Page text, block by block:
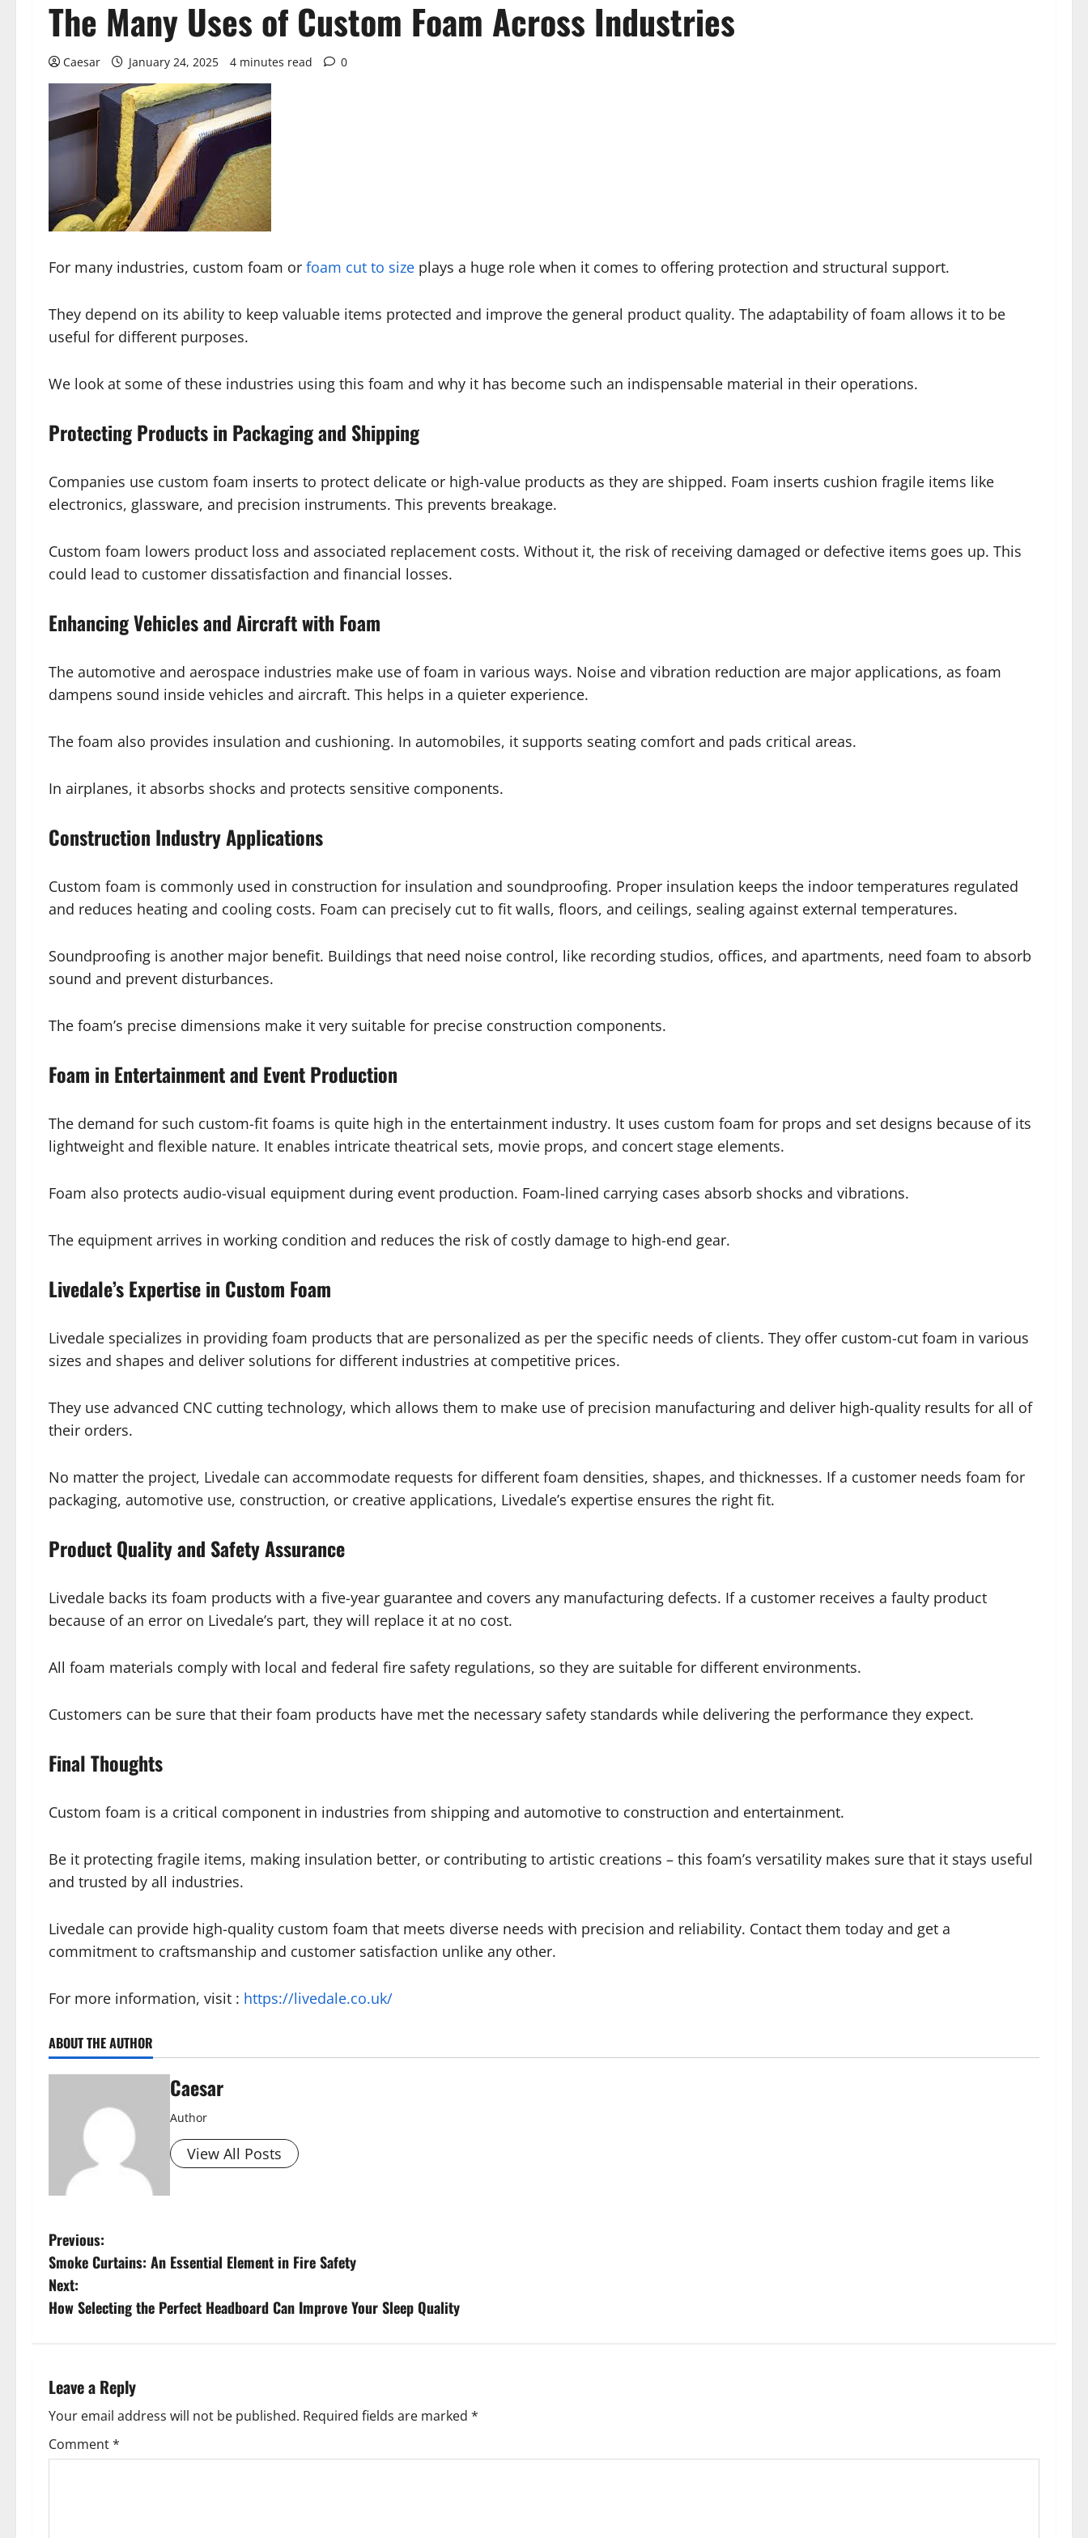
The Many Uses of Custom Foam Across Industries
Caesar January 24, 2025 4 minutes read 0
For many industries, custom foam or foam cut to size plays a huge role when it comes to offering protection and structural support.
They depend on its ability to keep valuable items protected and improve the general product quality. The adaptability of foam allows it to be
useful for different purposes.
We look at some of these industries using this foam and why it has become such an indispensable material in their operations.
Protecting Products in Packaging and Shipping
Companies use custom foam inserts to protect delicate or high-value products as they are shipped. Foam inserts cushion fragile items like
electronics, glassware, and precision instruments. This prevents breakage.
Custom foam lowers product loss and associated replacement costs. Without it, the risk of receiving damaged or defective items goes up. This
could lead to customer dissatisfaction and financial losses.
Enhancing Vehicles and Aircraft with Foam
The automotive and aerospace industries make use of foam in various ways. Noise and vibration reduction are major applications, as foam
dampens sound inside vehicles and aircraft. This helps in a quieter experience.
The foam also provides insulation and cushioning. In automobiles, it supports seating comfort and pads critical areas.
In airplanes, it absorbs shocks and protects sensitive components.
Construction Industry Applications
Custom foam is commonly used in construction for insulation and soundproofing. Proper insulation keeps the indoor temperatures regulated
and reduces heating and cooling costs. Foam can precisely cut to fit walls, floors, and ceilings, sealing against external temperatures.
Soundproofing is another major benefit. Buildings that need noise control, like recording studios, offices, and apartments, need foam to absorb
sound and prevent disturbances.
The foam’s precise dimensions make it very suitable for precise construction components.
Foam in Entertainment and Event Production
The demand for such custom-fit foams is quite high in the entertainment industry. It uses custom foam for props and set designs because of its
lightweight and flexible nature. It enables intricate theatrical sets, movie props, and concert stage elements.
Foam also protects audio-visual equipment during event production. Foam-lined carrying cases absorb shocks and vibrations.
The equipment arrives in working condition and reduces the risk of costly damage to high-end gear.
Livedale’s Expertise in Custom Foam
Livedale specializes in providing foam products that are personalized as per the specific needs of clients. They offer custom-cut foam in various
sizes and shapes and deliver solutions for different industries at competitive prices.
They use advanced CNC cutting technology, which allows them to make use of precision manufacturing and deliver high-quality results for all of
their orders.
No matter the project, Livedale can accommodate requests for different foam densities, shapes, and thicknesses. If a customer needs foam for
packaging, automotive use, construction, or creative applications, Livedale’s expertise ensures the right fit.
Product Quality and Safety Assurance
Livedale backs its foam products with a five-year guarantee and covers any manufacturing defects. If a customer receives a faulty product
because of an error on Livedale’s part, they will replace it at no cost.
All foam materials comply with local and federal fire safety regulations, so they are suitable for different environments.
Customers can be sure that their foam products have met the necessary safety standards while delivering the performance they expect.
Final Thoughts
Custom foam is a critical component in industries from shipping and automotive to construction and entertainment.
Be it protecting fragile items, making insulation better, or contributing to artistic creations – this foam’s versatility makes sure that it stays useful
and trusted by all industries.
Livedale can provide high-quality custom foam that meets diverse needs with precision and reliability. Contact them today and get a
commitment to craftsmanship and customer satisfaction unlike any other.
For more information, visit : https://livedale.co.uk/
ABOUT THE AUTHOR
Caesar
Author
View All Posts
P
o
s
n
a
v
Previous:
Smoke Curtains: An Essential Element in Fire Safety
Next:
How Selecting the Perfect Headboard Can Improve Your Sleep Quality
Leave a Reply
Your email address will not be published. Required fields are marked *
Comment*